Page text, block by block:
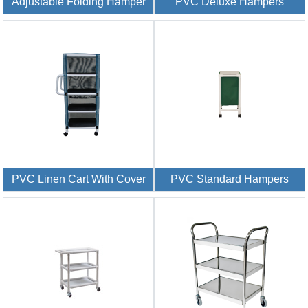
PVC Linen Cart With Cover PVC Standard Hampers